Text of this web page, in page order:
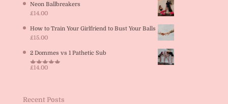
Neon Ballbreakers
£14.00
How to Train Your Girlfriend to Bust Your Balls
£15.00
2 Dommes vs 1 Pathetic Sub
Rated5.00
£14.00
Recent Posts